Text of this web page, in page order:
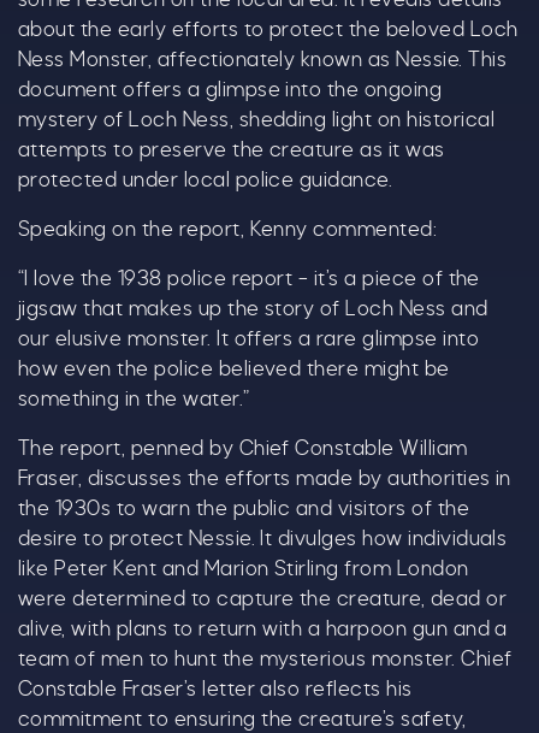
about the early efforts to protect the beloved Loch
Ness Monster, affectionately known as Nessie. This
document offers a glimpse into the ongoing
mystery of Loch Ness, shedding light on historical
attempts to preserve the creature as it was
protected under local police guidance.
Speaking on the report, Kenny commented:
“I love the 1938 police report – it’s a piece of the
jigsaw that makes up the story of Loch Ness and
our elusive monster. It offers a rare glimpse into
how even the police believed there might be
something in the water.”
The report, penned by Chief Constable William
Fraser, discusses the efforts made by authorities in
the 1930s to warn the public and visitors of the
desire to protect Nessie. It divulges how individuals
like Peter Kent and Marion Stirling from London
were determined to capture the creature, dead or
alive, with plans to return with a harpoon gun and a
team of men to hunt the mysterious monster. Chief
Constable Fraser’s letter also reflects his
commitment to ensuring the creature’s safety,